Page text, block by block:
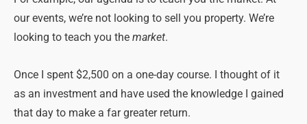
our events, we’re not looking to sell you property. We’re
looking to teach you the market.
Once I spent $2,500 on a one-day course. I thought of it
as an investment and have used the knowledge I gained
that day to make a far greater return.